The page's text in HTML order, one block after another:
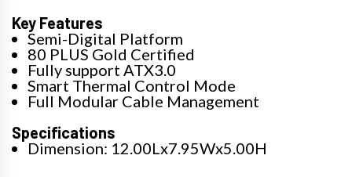
Key Features
Semi-Digital Platform
80 PLUS Gold Certified
Fully support ATX3.0
Smart Thermal Control Mode
Full Modular Cable Management
Specifications
Dimension: 12.00Lx7.95Wx5.00H